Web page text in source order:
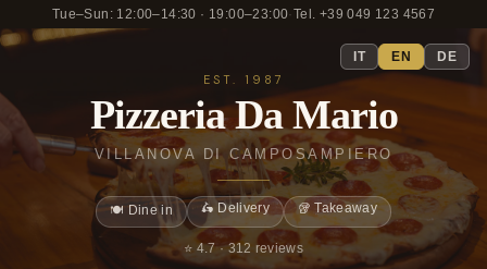
Tue–Sun: 12:00–14:30 · 19:00–23:00·Tel. +39 049 123 4567
IT EN DE
EST. 1987
Pizzeria Da Mario
VILLANOVA DI CAMPOSAMPIERO
🍽️ Dine in 🛵 Delivery 🥡 Takeaway
⭐ 4.7 ·312 reviews